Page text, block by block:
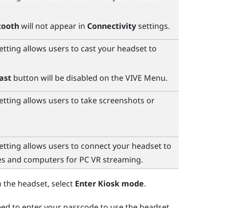
will not appear in Connectivitysettings.
allows users to cast your headset to
button will be disabled on theVIVE Menu.
allows users to take screenshots or
allows users to connect your headset to
and computers for PC VR streaming.
headset, select Enter Kiosk mode.